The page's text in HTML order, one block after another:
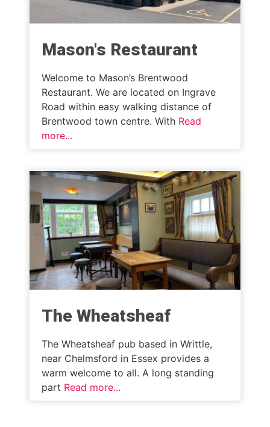
Mason's Restaurant
Welcome to Mason’s Brentwood
Restaurant. We are located on Ingrave
Road within easy walking distance of
Brentwood town centre. With Read
more...
The Wheatsheaf
The Wheatsheaf pub based in Writtle,
near Chelmsford in Essex provides a
warm welcome to all. A long standing
part Read more...